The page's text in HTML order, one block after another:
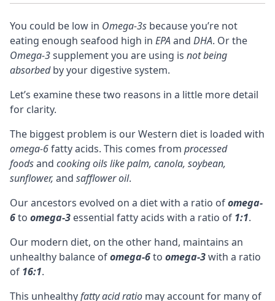
You could be low in Omega-3s because you’re not
eating enough seafood high in EPAand DHA. Or the
Omega-3supplement you are using is not being
absorbedby your digestive system.
Let’s examine these two reasons in a little more detail
for clarity.
The biggest problem is our Western diet is loaded with
omega-6fatty acids. This comes from processed
foodsand cooking oils like palm, canola, soybean,
sunflower, and safflower oil.
Our ancestors evolved on a diet with a ratio ofomega-
6to omega-3 essential fatty acids with a ratio of 1:1.
Our modern diet, on the other hand, maintains an
unhealthy balance ofomega-6to omega-3with a ratio
of 16:1.
This unhealthyfatty acid ratio may account for many of